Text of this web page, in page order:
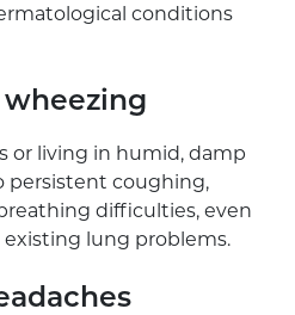
conditions
or living in humid, damp
persistent coughing,
difficulties, even
lung problems.